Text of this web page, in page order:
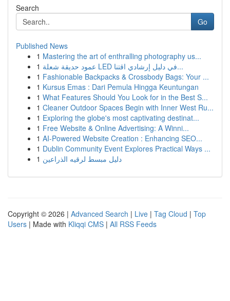
Search
Go
Published News
1 Mastering the art of enthralling photography us...
1
عمود حديقة شعلة LED في دليل إرشادي اقتنا...
1 Fashionable Backpacks & Crossbody Bags: Your ...
1 Kursus Emas : Dari Pemula Hingga Keuntungan
1 What Features Should You Look for in the Best S...
1 Cleaner Outdoor Spaces Begin with Inner West Ru...
1 Exploring the globe's most captivating destinat...
1 Free Website & Online Advertising: A Winni...
1 AI-Powered Website Creation : Enhancing SEO...
1 Dublin Community Event Explores Practical Ways ...
1 دليل مبسط لرقيه الذراعين
Copyright © 2026 | Advanced Search | Live | Tag Cloud | Top
Users | Made with Kliqqi CMS | All RSS Feeds